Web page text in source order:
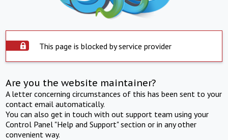
This page is blocked by service provider
Are you the website maintainer?
A letter concerning circumstances of this has been sent to your
contact email automatically.
You can also get in touch with out support team using your
Control Panel "Help and Support" section or in any other
convenient way.